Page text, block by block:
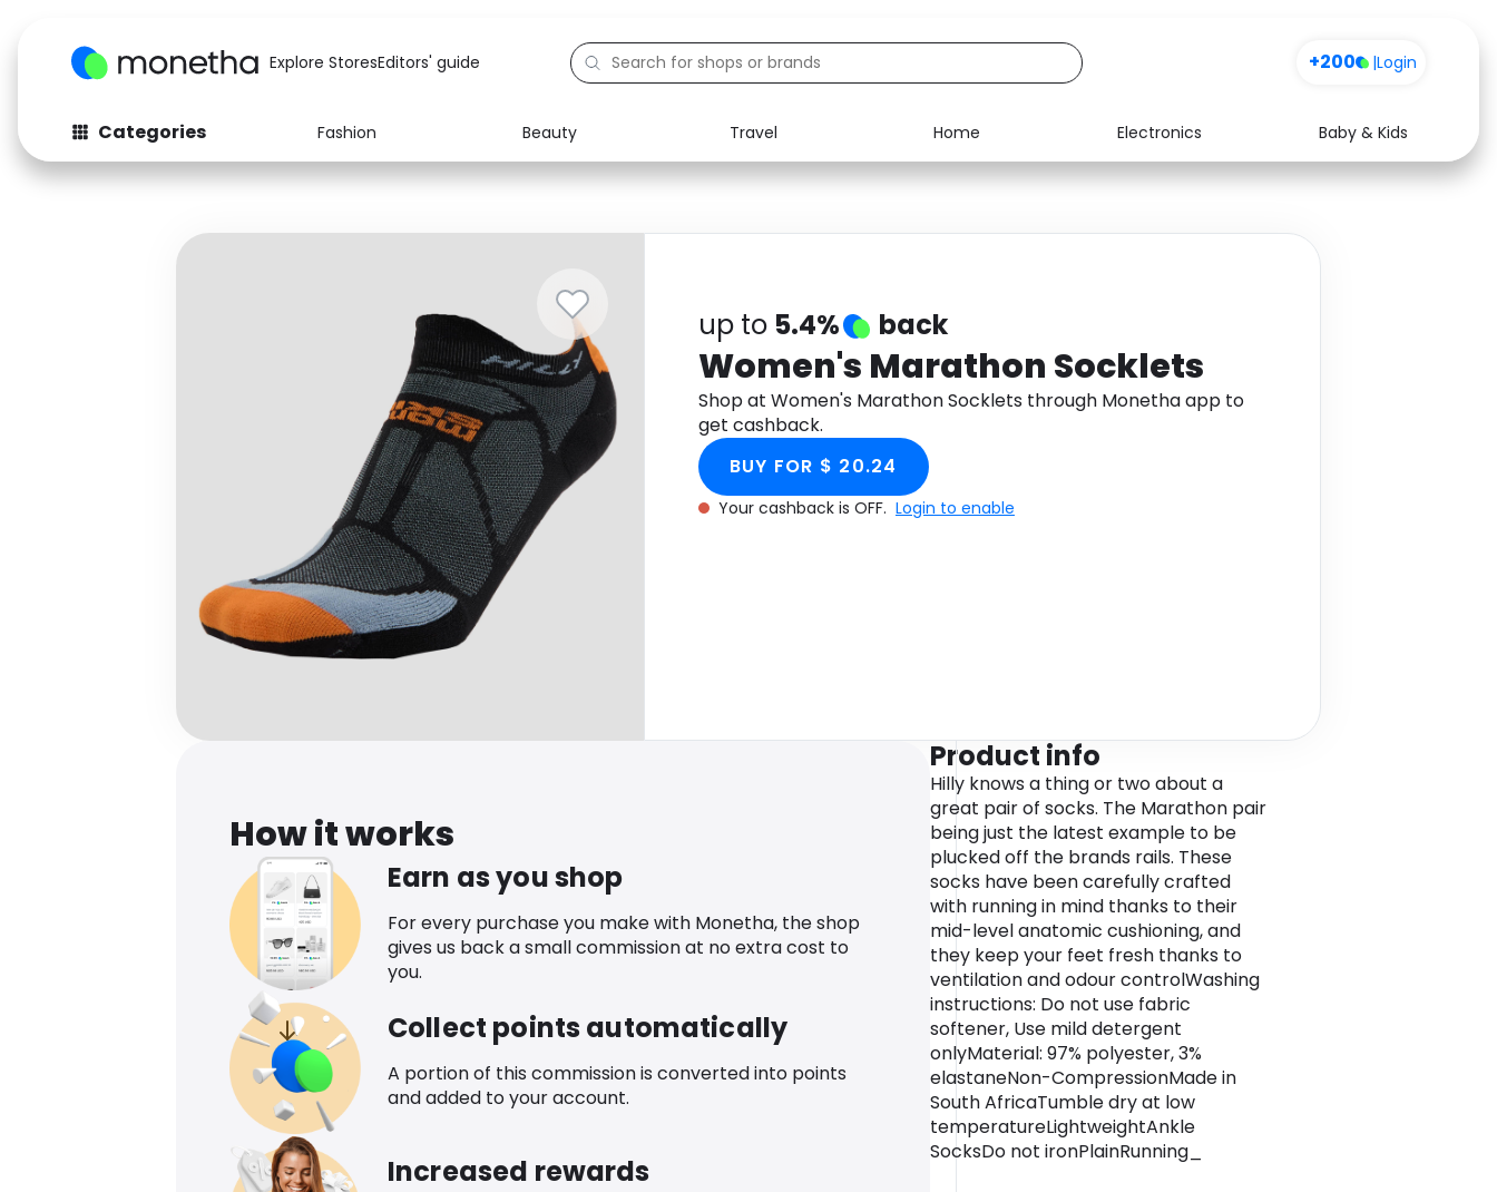
Explore StoresEditors' guide +200 |Login
Categories Fashion Beauty Travel Home Electronics
Baby & Kids
Fashion
Baby & Kids Electronics Food Media Health
up to 5.4% back
Women's Marathon Socklets
Shop at Women's Marathon Socklets through Monetha app to
get cashback.
BUY FOR $ 20.24
Your cashback is OFF. Login to enable
How it works
Earn as you shop
For every purchase you make with Monetha, the shop
gives us back a small commission at no extra cost to
you.
Collect points automatically
A portion of this commission is converted into points
and added to your account.
Increased rewards
Product info
Hilly knows a thing or two about a
great pair of socks. The Marathon pair
being just the latest example to be
plucked off the brands rails. These
socks have been carefully crafted
with running in mind thanks to their
mid-level anatomic cushioning, and
they keep your feet fresh thanks to
ventilation and odour controlWashing
instructions: Do not use fabric
softener, Use mild detergent
onlyMaterial: 97% polyester, 3%
elastaneNon-CompressionMade in
South AfricaTumble dry at low
temperatureLightweightAnkle
SocksDo not ironPlainRunning_